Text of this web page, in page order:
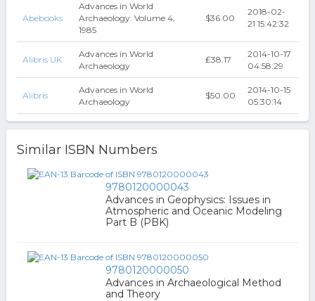
Abebooks
Advances in World
Archaeology: Volume 4,
1985
$36.00
2018-02-
21 15:42:32
Alibris UK
Advances in World
Archaeology
₤38.17
2014-10-17
04:58:29
Alibris
Advances in World
Archaeology
$50.00
2014-10-15
05:30:14
Similar ISBN Numbers
9780120000043
Advances in Geophysics: Issues in
Atmospheric and Oceanic Modeling
Part B (PBK)
9780120000050
Advances in Archaeological Method
and Theory